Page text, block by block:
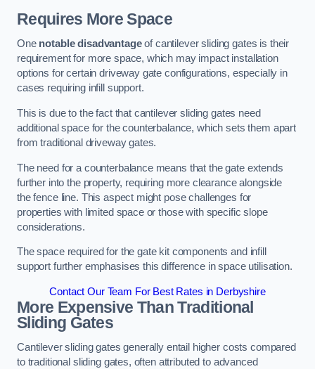
Requires More Space
One notable disadvantageof cantilever sliding gates is their
requirement for more space, which may impact installation
options for certain driveway gate configurations, especially in
cases requiring infill support.
This is due to the fact that cantilever sliding gates need
additional space for the counterbalance, which sets them apart
from traditional driveway gates.
The need for a counterbalance means that the gate extends
further into the property, requiring more clearance alongside
the fence line. This aspect might pose challenges for
properties with limited space or those with specific slope
considerations.
The space required for the gate kit components and infill
support further emphasises this difference in space utilisation.
Contact Our Team For Best Rates in Derbyshire
More Expensive Than Traditional
Sliding Gates
Cantilever sliding gates generally entail higher costs compared
to traditional sliding gates, often attributed to advanced